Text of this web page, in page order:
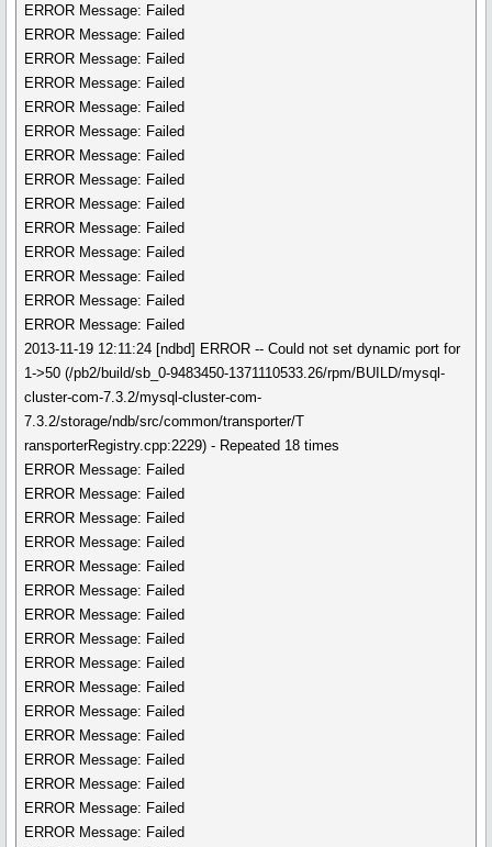
ERROR Message: Failed
ERROR Message: Failed
ERROR Message: Failed
ERROR Message: Failed
ERROR Message: Failed
ERROR Message: Failed
ERROR Message: Failed
ERROR Message: Failed
ERROR Message: Failed
ERROR Message: Failed
ERROR Message: Failed
ERROR Message: Failed
ERROR Message: Failed
ERROR Message: Failed
2013-11-19 12:11:24 [ndbd] ERROR -- Could not set dynamic port for
1->50 (/pb2/build/sb_0-9483450-1371110533.26/rpm/BUILD/mysql-
cluster-com-7.3.2/mysql-cluster-com-
7.3.2/storage/ndb/src/common/transporter/T
ransporterRegistry.cpp:2229) - Repeated 18 times
ERROR Message: Failed
ERROR Message: Failed
ERROR Message: Failed
ERROR Message: Failed
ERROR Message: Failed
ERROR Message: Failed
ERROR Message: Failed
ERROR Message: Failed
ERROR Message: Failed
ERROR Message: Failed
ERROR Message: Failed
ERROR Message: Failed
ERROR Message: Failed
ERROR Message: Failed
ERROR Message: Failed
ERROR Message: Failed